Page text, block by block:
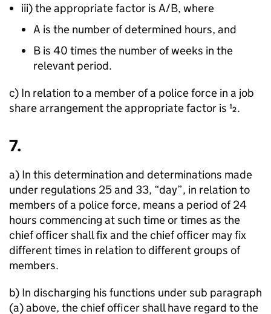
iii) the appropriate factor is A/B, where
A is the number of determined hours, and
B is 40 times the number of weeks in the
relevant period.
c) In relation to a member of a police force in a job
share arrangement the appropriate factor is 1⁄2.
7.
a) In this determination and determinations made
under regulations 25 and 33, “day”, in relation to
members of a police force, means a period of 24
hours commencing at such time or times as the
chief officer shall fix and the chief officer may fix
different times in relation to different groups of
members.
b) In discharging his functions under sub paragraph
(a) above, the chief officer shall have regard to the